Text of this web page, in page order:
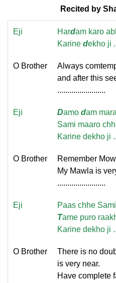
Recited by
Eji Hardam karo
Karine dekho ji
O Brother
Always
and after this
........................
Eji Damo dam
Sami maaro
Karine dekho ji
O Brother
Remember
My Mawla is
........................
Eji
Paas chhe
Tame puro
Karine dekho ji
O Brother
There is no
is very near.
Have complete